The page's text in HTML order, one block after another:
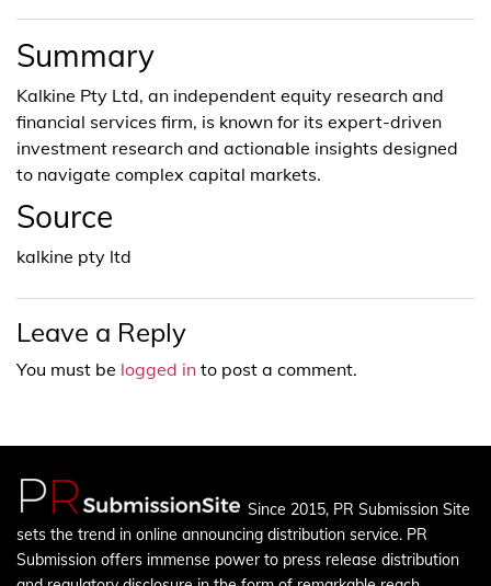
Summary
Kalkine Pty Ltd, an independent equity research and
financial services firm, is known for its expert-driven
investment research and actionable insights designed
to navigate complex capital markets.
Source
kalkine pty ltd
Leave a Reply
You must be logged in to post a comment.
Since 2015, PR Submission Site
sets the trend in online announcing distribution service. PR
Submission offers immense power to press release distribution